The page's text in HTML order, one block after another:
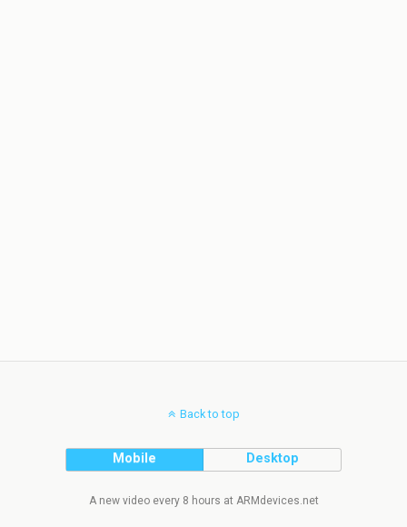
Back to top
Mobile Desktop
A new video every 8 hours at ARMdevices.net